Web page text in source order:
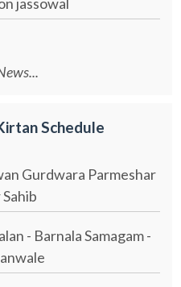
Schedule
Gurdwara Parmeshar
- Barnala Samagam -